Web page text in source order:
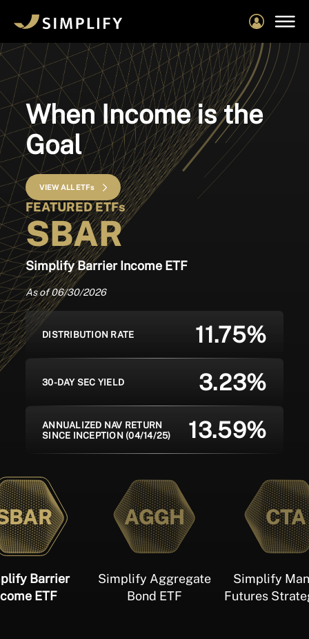
main
content
When Income is the
Goal
VIEW ALL ETFs
FEATURED ETFs
SBAR
Simplify Barrier Income ETF
As of 06/30/2026
DISTRIBUTION RATE 11.75%
30-DAY SEC YIELD 3.23%
ANNUALIZED NAV RETURN
SINCE INCEPTION (04/14/25)
13.59%
Barrier
ETF
AGGH
Simplify Aggregate
Bond ETF
CTA
Simplify
Futures